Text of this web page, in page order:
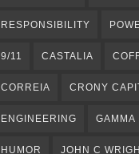
RESPONSIBILITY
9/11 CASTALIA
CORREIA CRONY
ENGINEERING GAMMA
HUMOR JOHN C